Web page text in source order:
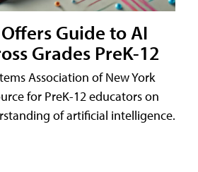
Guide to AI
Grades PreK-12
Association of New York
for PreK-12 educators on
of artificial intelligence.